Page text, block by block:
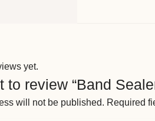
yet.
to review “Band
will not be published. Required